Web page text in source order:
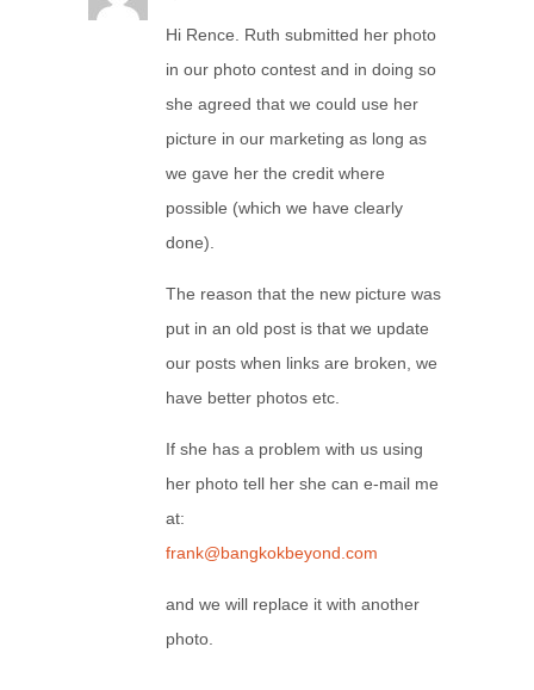
Hi Rence. Ruth submitted her photo
in our photo contest and in doing so
she agreed that we could use her
picture in our marketing as long as
we gave her the credit where
possible (which we have clearly
done).
The reason that the new picture was
put in an old post is that we update
our posts when links are broken, we
have better photos etc.
If she has a problem with us using
her photo tell her she can e-mail me
at:
frank@bangkokbeyond.com
and we will replace it with another
photo.